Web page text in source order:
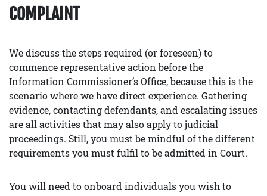
COMPLAINT
We discuss the steps required (or foreseen) to
commence representative action before the
Information Commissioner’s Office, because this is the
scenario where we have direct experience. Gathering
evidence, contacting defendants, and escalating issues
are all activities that may also apply to judicial
proceedings. Still, you must be mindful of the different
requirements you must fulfil to be admitted in Court.
You will need to onboard individuals you wish to